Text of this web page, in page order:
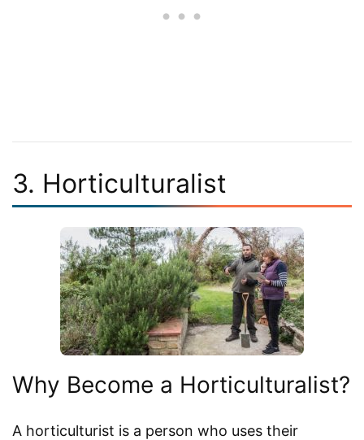
3. Horticulturalist
Why Become a Horticulturalist?
A horticulturist is a person who uses their